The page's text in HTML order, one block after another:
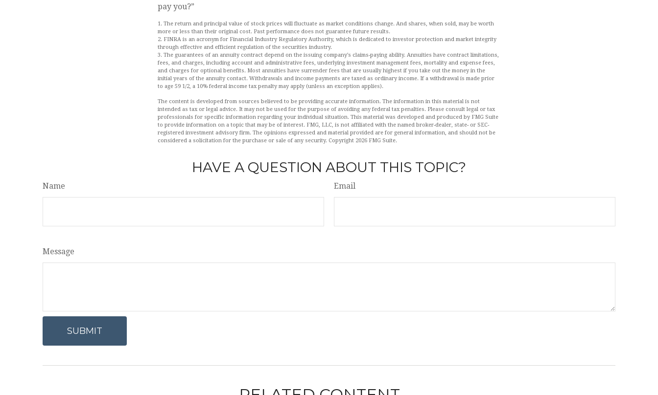
pay you?”
1. The return and principal value of stock prices will fluctuate as market conditions change. And shares, when sold, may be worth
more or less than their original cost. Past performance does not guarantee future results.
2. FINRA is an acronym for Financial Industry Regulatory Authority, which is dedicated to investor protection and market integrity
through effective and efficient regulation of the securities industry.
3. The guarantees of an annuity contract depend on the issuing company's claims-paying ability. Annuities have contract limitations,
fees, and charges, including account and administrative fees, underlying investment management fees, mortality and expense fees,
and charges for optional benefits. Most annuities have surrender fees that are usually highest if you take out the money in the
initial years of the annuity contact. Withdrawals and income payments are taxed as ordinary income. If a withdrawal is made prior
to age 59 1/2, a 10% federal income tax penalty may apply (unless an exception applies).
The content is developed from sources believed to be providing accurate information. The information in this material is not
intended as tax or legal advice. It may not be used for the purpose of avoiding any federal tax penalties. Please consult legal or tax
professionals for specific information regarding your individual situation. This material was developed and produced by FMG Suite
to provide information on a topic that may be of interest. FMG, LLC, is not affiliated with the named broker-dealer, state- or SEC-
registered investment advisory firm. The opinions expressed and material provided are for general information, and should not be
considered a solicitation for the purchase or sale of any security. Copyright 2026 FMG Suite.
HAVE A QUESTION ABOUT THIS TOPIC?
Name Email
Message